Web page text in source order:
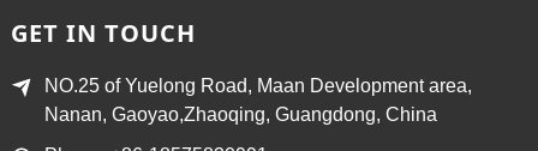
GET IN TOUCH
NO.25 of Yuelong Road, Maan Development area,
Nanan, Gaoyao,Zhaoqing, Guangdong, China